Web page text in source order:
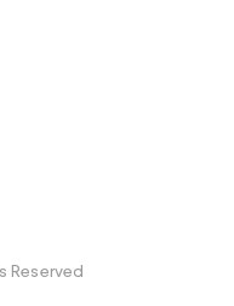
Reserved